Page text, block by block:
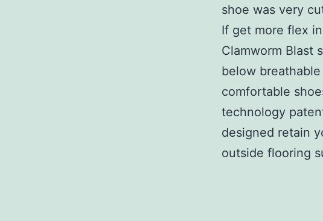
shoe was very
If get more flex
Clamworm Blast
below
comfortable
technology
designed retain
outside flooring